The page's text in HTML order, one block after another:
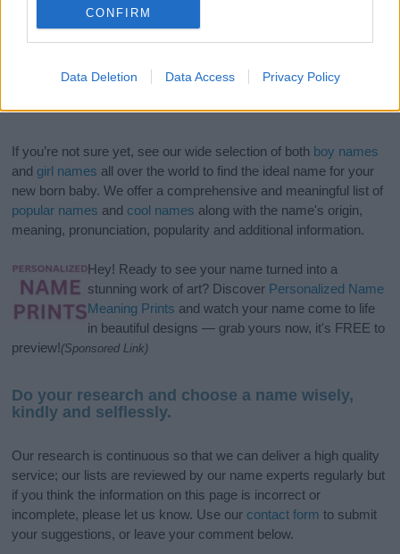
CONFIRM
Data Deletion Data Access Privacy Policy
If you’re not sure yet, see our wide selection of both boy names
and girl names all over the world to find the ideal name for your
new born baby. We offer a comprehensive and meaningful list of
popular names and cool names along with the name's origin,
meaning, pronunciation, popularity and additional information.
Hey! Ready to see your name turned into a
stunning work of art? Discover Personalized Name
Meaning Prints and watch your name come to life
in beautiful designs — grab yours now, it's FREE to
preview!(Sponsored Link)
Do your research and choose a name wisely,
kindly and selflessly.
Our research is continuous so that we can deliver a high quality
service; our lists are reviewed by our name experts regularly but
if you think the information on this page is incorrect or
incomplete, please let us know. Use our contact form to submit
your suggestions, or leave your comment below.